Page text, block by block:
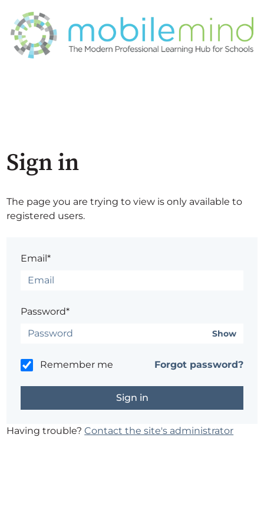
Sign in
The page you are trying to view is only available to
registered users.
Email*
Password*
Show
Remember me Forgot password?
Having trouble?Contact the site's administrator